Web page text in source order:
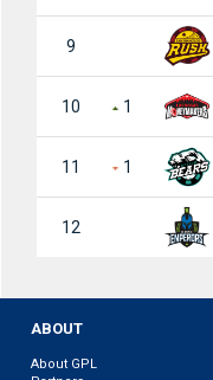
9
10 1
11 1
12
ABOUT
About GPL